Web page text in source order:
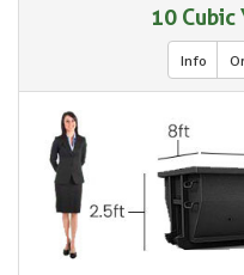
10 Cubic
Info